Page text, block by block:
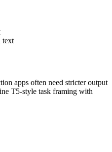
text
apps often need stricter output
T5-style task framing with